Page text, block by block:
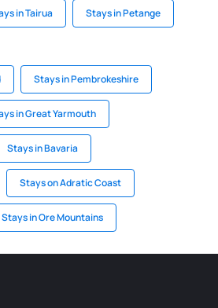
in Tairua Stays in Petange
Stays in Pembrokeshire
in Great Yarmouth
Stays in Bavaria
Stays on Adratic Coast
Stays in Ore Mountains